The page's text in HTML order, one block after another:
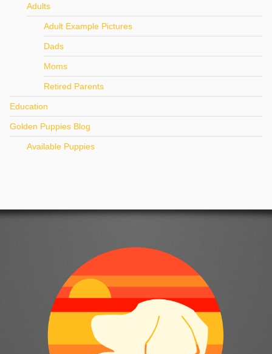
Adults
Adult Example Pictures
Dads
Moms
Retired Parents
Education
Golden Puppies Blog
Available Puppies